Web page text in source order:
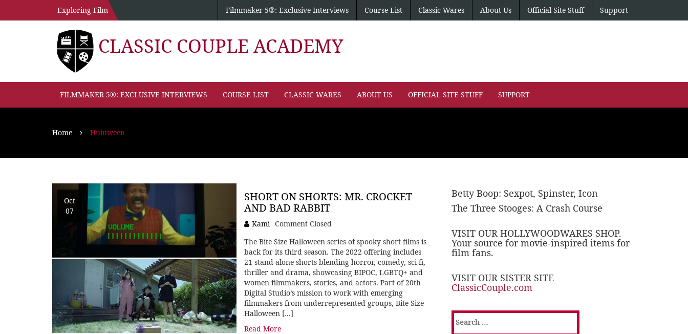
Exploring Film Filmmaker 5®: Exclusive Interviews Course List Classic Wares About Us Official Site Stuff Support
CLASSIC COUPLE ACADEMY
FILMMAKER 5®: EXCLUSIVE INTERVIEWS COURSE LIST CLASSIC WARES ABOUT US OFFICIAL SITE STUFF SUPPORT
Home Huluween
Oct
07
SHORT ON SHORTS: MR. CROCKET
AND BAD RABBIT
Kami Comment Closed
The Bite Size Halloween series of spooky short films is
back for its third season. The 2022 offering includes
21 stand-alone shorts blending horror, comedy, sci-fi,
thriller and drama, showcasing BIPOC, LGBTQ+ and
women filmmakers, stories, and actors. Part of 20th
Digital Studio’s mission to work with emerging
filmmakers from underrepresented groups, Bite Size
Halloween […]
Read More
Betty Boop: Sexpot, Spinster, Icon
The Three Stooges: A Crash Course
VISIT OUR HOLLYWOODWARES SHOP.
Your source for movie-inspired items for
film fans.
VISIT OUR SISTER SITE
ClassicCouple.com
Search
for: